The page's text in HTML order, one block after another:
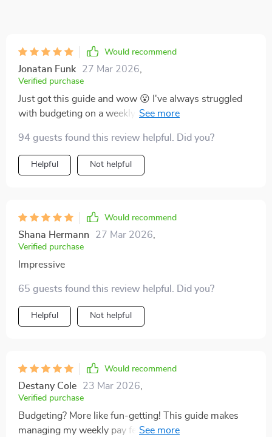
Would recommend
Jonatan Funk 27 Mar 2026
Verified purchase
Just got this guide and wow 😮 I've always struggled
with budgeting on a weekly paycheck, but this has
implement.
94 guests found this review helpful. Did you?
Helpful Not helpful
Would recommend
Shana Hermann 27 Mar 2026
Verified purchase
Impressive
65 guests found this review helpful. Did you?
Helpful Not helpful
Would recommend
Destany Cole 23 Mar 2026
Verified purchase
Budgeting? More like fun-getting! This guide makes
managing my weekly pay feel less like homework and